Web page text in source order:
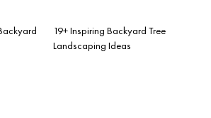
19+ Inspiring Backyard Tree
Landscaping Ideas